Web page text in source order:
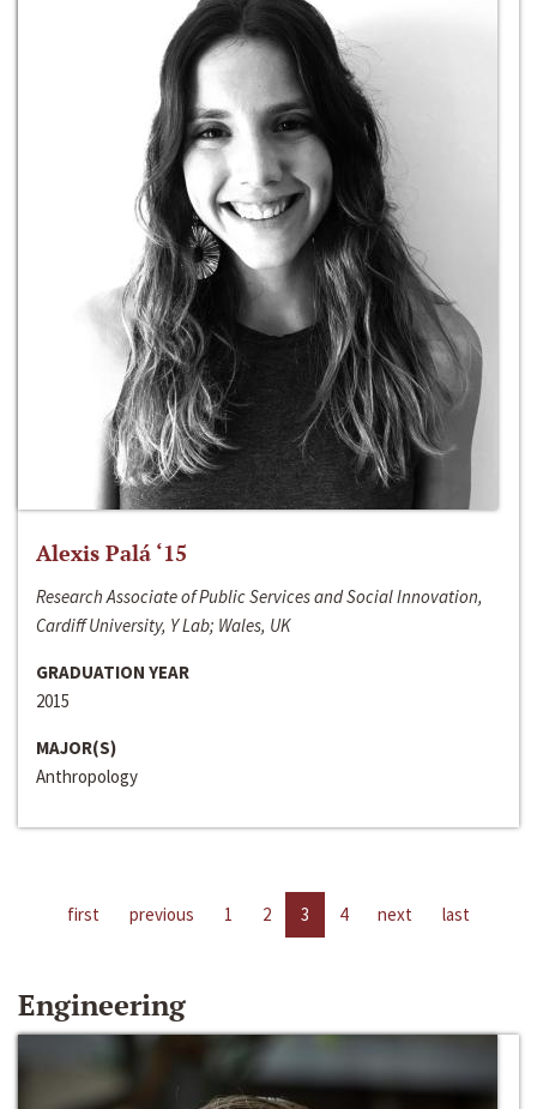
Alexis Palá ‘15
Research Associate of Public Services and Social Innovation,
Cardiff University, Y Lab; Wales, UK
GRADUATION YEAR
2015
MAJOR(S)
Anthropology
first previous 1 2 3 4 next last
Engineering